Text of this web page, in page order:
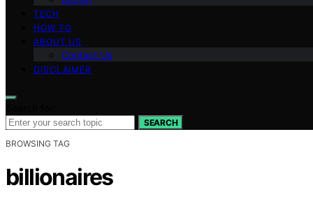
TECH
HOW TO
ABOUT US
Contact Us
DISCLAIMER
SEARCH
BROWSING TAG
billionaires